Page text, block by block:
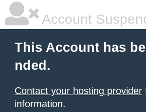
Account
This Account has
nded.
Contact your hosting provider
information.